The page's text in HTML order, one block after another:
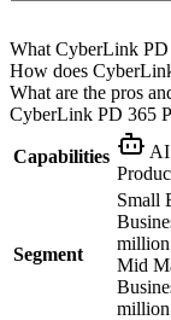
What CyberLink PD
How does
What are the pros
CyberLink PD 365
Capabilities
AI
Segment
Small
million
Mid
million